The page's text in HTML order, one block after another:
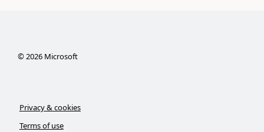
© 2026Microsoft
Privacy & cookies
Terms of use